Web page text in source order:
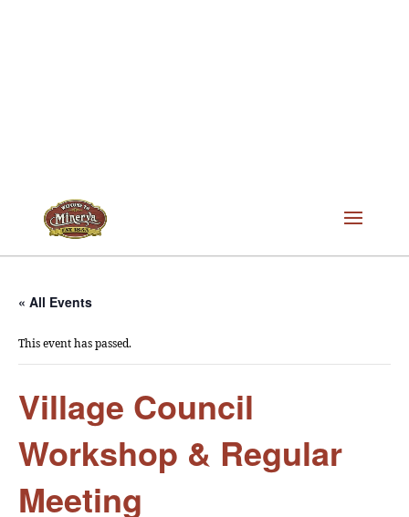
« All Events
This event has passed.
Village Council
Workshop & Regular
Meeting